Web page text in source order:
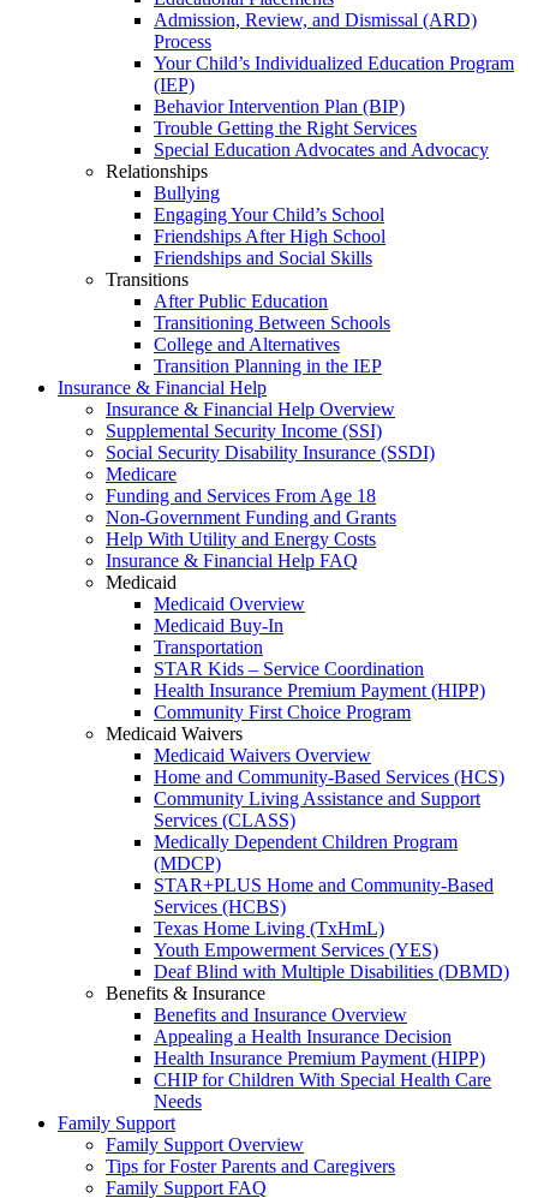
Admission, Review, and Dismissal (ARD)
Process
Your Child’s Individualized Education Program
(IEP)
Behavior Intervention Plan (BIP)
Trouble Getting the Right Services
Special Education Advocates and Advocacy
Relationships
Bullying
Engaging Your Child’s School
Friendships After High School
Friendships and Social Skills
Transitions
After Public Education
Transitioning Between Schools
College and Alternatives
Transition Planning in the IEP
Insurance & Financial Help
Insurance & Financial Help Overview
Supplemental Security Income (SSI)
Social Security Disability Insurance (SSDI)
Medicare
Funding and Services From Age 18
Non-Government Funding and Grants
Help With Utility and Energy Costs
Insurance & Financial Help FAQ
Medicaid
Medicaid Overview
Medicaid Buy-In
Transportation
STAR Kids – Service Coordination
Health Insurance Premium Payment (HIPP)
Community First Choice Program
Medicaid Waivers
Medicaid Waivers Overview
Home and Community-Based Services (HCS)
Community Living Assistance and Support
Services (CLASS)
Medically Dependent Children Program
(MDCP)
STAR+PLUS Home and Community-Based
Services (HCBS)
Texas Home Living (TxHmL)
Youth Empowerment Services (YES)
Deaf Blind with Multiple Disabilities (DBMD)
Benefits & Insurance
Benefits and Insurance Overview
Appealing a Health Insurance Decision
Health Insurance Premium Payment (HIPP)
CHIP for Children With Special Health Care
Needs
Family Support
Family Support Overview
Tips for Foster Parents and Caregivers
Family Support FAQ